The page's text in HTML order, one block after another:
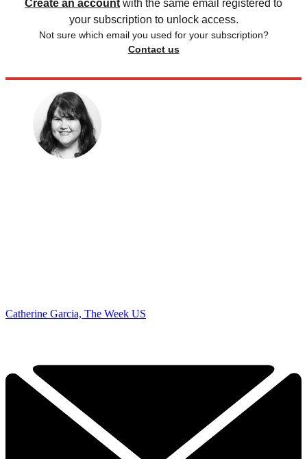
Create an account with the same email registered to
your subscription to unlock access.
Not sure which email you used for your subscription?
Contact us
Catherine Garcia, The Week US